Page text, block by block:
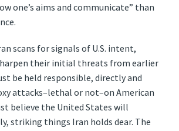
one’s aims and communicate” than
scans for signals of U.S. intent,
their initial threats from earlier
be held responsible, directly and
attacks–lethal or not–on American
believe the United States will
striking things Iran holds dear. The